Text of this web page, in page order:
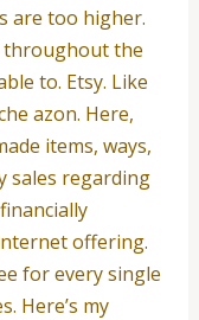
are too higher.
throughout the
to. Etsy. Like
azon. Here,
items, ways,
sales regarding
offering.
for every single
Here’s my